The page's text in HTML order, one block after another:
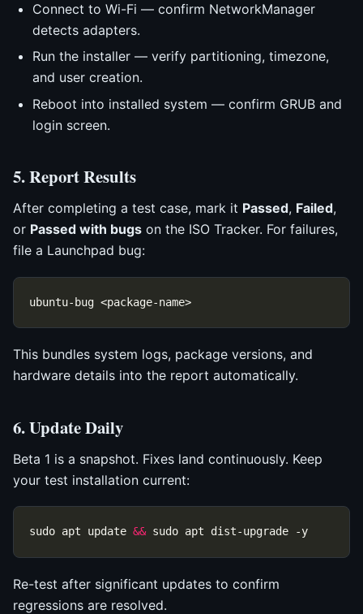
Connect to Wi-Fi — confirm NetworkManager
detects adapters.
Run the installer — verify partitioning, timezone,
and user creation.
Reboot into installed system — confirm GRUB and
login screen.
5. Report Results
After completing a test case, mark it Passed, Failed,
or Passed with bugs on the ISO Tracker. For failures,
file a Launchpad bug:
This bundles system logs, package versions, and
hardware details into the report automatically.
6. Update Daily
Beta 1 is a snapshot. Fixes land continuously. Keep
your test installation current:
sudo apt update &&
Re-test after significant updates to confirm
regressions are resolved.